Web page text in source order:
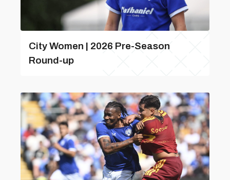
City Women | 2026 Pre-Season
Round-up